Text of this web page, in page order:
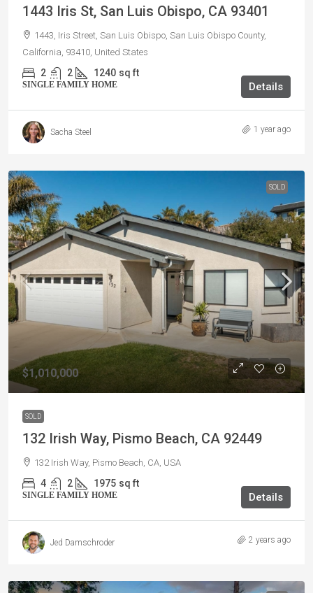
1443 Iris St, San Luis Obispo, CA 93401
1443, Iris Street, San Luis Obispo, San Luis Obispo County,
California, 93410, United States
2 2 1240 sq ft
SINGLE FAMILY HOME Details
Sacha Steel 1 year ago
SOLD
$1,010,000
SOLD
132 Irish Way, Pismo Beach, CA 92449
132 Irish Way, Pismo Beach, CA, USA
4 2 1975 sq ft
SINGLE FAMILY HOME Details
Jed Damschroder 2 years ago